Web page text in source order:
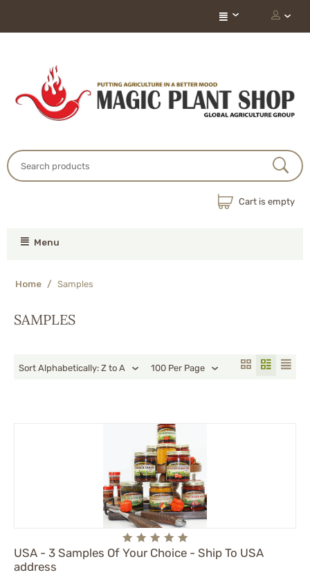
Cart is empty
Menu
Home / Samples
SAMPLES
Sort Alphabetically: Z to A 100 Per Page
USA - 3 Samples Of Your Choice - Ship To USA
address